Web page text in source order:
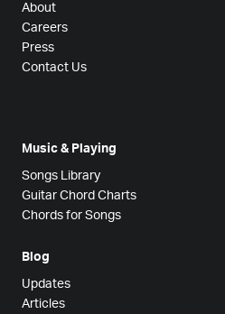
About
Careers
Press
Contact Us
Music & Playing
Songs Library
Guitar Chord Charts
Chords for Songs
Blog
Updates
Articles